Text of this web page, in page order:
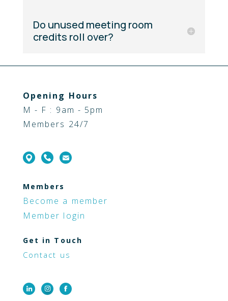
Do unused meeting room
credits roll over?
Opening Hours
M - F : 9am - 5pm
Members 24/7
Members
Become a member
Member login
Get in Touch
Contact us